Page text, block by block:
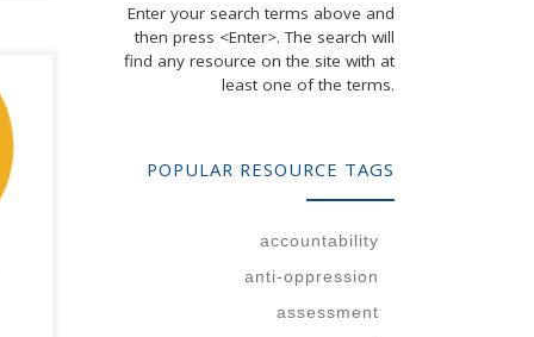
Enter your search terms above and
then press <Enter>. The search will
find any resource on the site with at
least one of the terms.
POPULAR RESOURCE TAGS
accountability
anti-oppression
assessment